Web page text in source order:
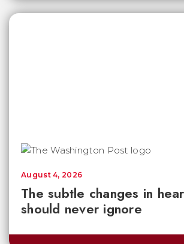
The subtle changes in
should never ignore
August 4, 2026